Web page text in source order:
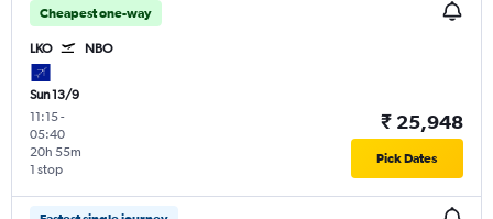
Cheapest one-way
LKO NBO
Sun 13/9
11:15-
05:40
1 stop
20h 55m
₹ 25,948
Pick Dates